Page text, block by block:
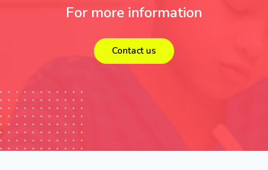
For more information
Contact us